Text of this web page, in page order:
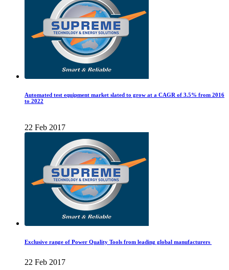
Automated test equipment market slated to grow at a CAGR of 3.5% from 2016
to 2022
22 Feb 2017
Exclusive range of Power Quality Tools from leading global manufacturers
22 Feb 2017